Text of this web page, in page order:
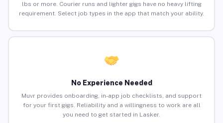
lbs or more. Courier runs and lighter gigs have no heavy lifting
requirement. Select job types in the app that match your ability.
No Experience Needed
Muvr provides onboarding, in-app job checklists, and support
for your first gigs. Reliability and a willingness to work are all
you need to get started in Lasker.